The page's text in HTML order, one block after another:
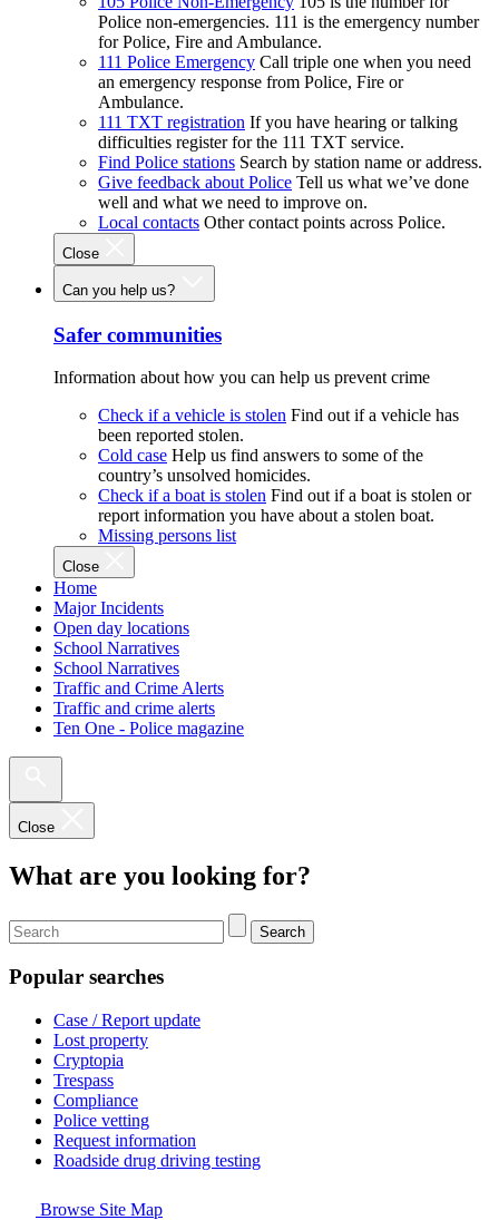
Police non-emergencies. 111 is the emergency number
for Police, Fire and Ambulance.
111 Police Emergency Call triple one when you need
an emergency response from Police, Fire or
Ambulance.
111 TXT registration If you have hearing or talking
difficulties register for the 111 TXT service.
Find Police stations Search by station name or address.
Give feedback about Police Tell us what we’ve done
well and what we need to improve on.
Local contacts Other contact points across Police.
Close
Can you help us?
Safer communities
Information about how you can help us prevent crime
Check if a vehicle is stolen Find out if a vehicle has
been reported stolen.
Cold case Help us find answers to some of the
country’s unsolved homicides.
Check if a boat is stolen Find out if a boat is stolen or
report information you have about a stolen boat.
Missing persons list
Close
Home
Major Incidents
Open day locations
School Narratives
School Narratives
Traffic and Crime Alerts
Traffic and crime alerts
Ten One - Police magazine
Close
What are you looking for?
Search
Popular searches
Case / Report update
Lost property
Cryptopia
Trespass
Compliance
Police vetting
Request information
Roadside drug driving testing
Browse Site Map